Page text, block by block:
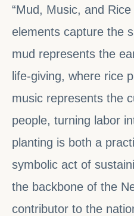
“Mud, Music, and
elements capture the
mud represents the
life-giving, where rice
music represents the
people, turning labor
planting is both a
symbolic act of
the backbone of the
contributor to the